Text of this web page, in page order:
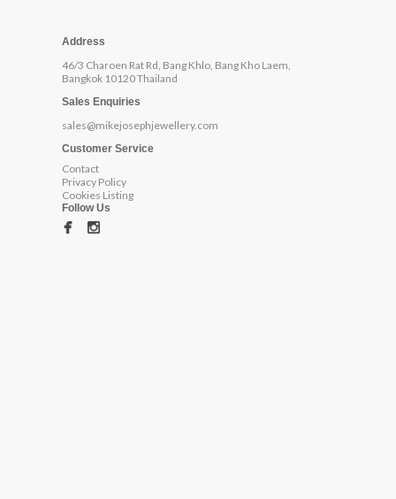
Address
46/3 Charoen Rat Rd, Bang Khlo, Bang Kho Laem,
Bangkok 10120 Thailand
Sales Enquiries
sales@mikejosephjewellery.com
Customer Service
Contact
Privacy Policy
Cookies Listing
Follow Us